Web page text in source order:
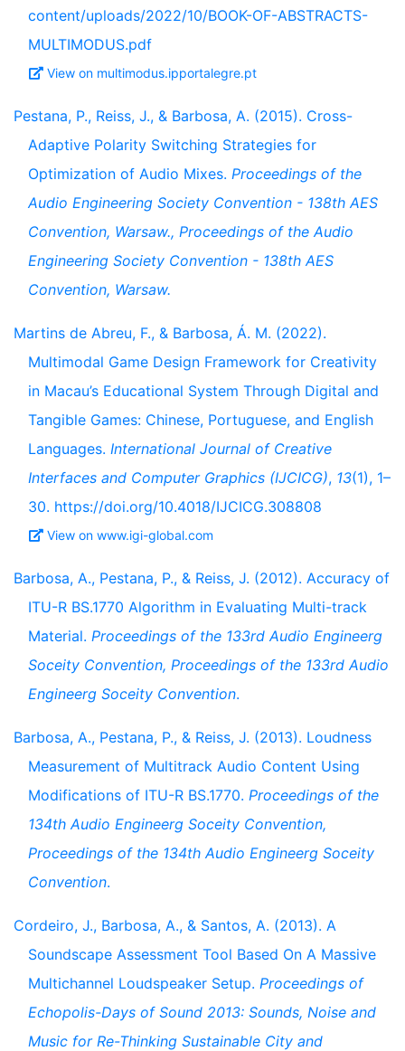
content/uploads/2022/10/BOOK-OF-ABSTRACTS-
MULTIMODUS.pdf
View on multimodus.ipportalegre.pt
Pestana, P., Reiss, J., & Barbosa, A. (2015). Cross-
Adaptive Polarity Switching Strategies for
Optimization of Audio Mixes. Proceedings of the
Audio Engineering Society Convention - 138th AES
Convention, Warsaw., Proceedings of the Audio
Engineering Society Convention - 138th AES
Convention, Warsaw.
Martins de Abreu, F., & Barbosa, Á. M. (2022).
Multimodal Game Design Framework for Creativity
in Macau’s Educational System Through Digital and
Tangible Games: Chinese, Portuguese, and English
Languages. International Journal of Creative
Interfaces and Computer Graphics (IJCICG), 13(1), 1–
30. https://doi.org/10.4018/IJCICG.308808
View on www.igi-global.com
Barbosa, A., Pestana, P., & Reiss, J. (2012). Accuracy of
ITU-R BS.1770 Algorithm in Evaluating Multi-track
Material. Proceedings of the 133rd Audio Engineerg
Soceity Convention, Proceedings of the 133rd Audio
Engineerg Soceity Convention.
Barbosa, A., Pestana, P., & Reiss, J. (2013). Loudness
Measurement of Multitrack Audio Content Using
Modifications of ITU-R BS.1770. Proceedings of the
134th Audio Engineerg Soceity Convention,
Proceedings of the 134th Audio Engineerg Soceity
Convention.
Cordeiro, J., Barbosa, A., & Santos, A. (2013). A
Soundscape Assessment Tool Based On A Massive
Multichannel Loudspeaker Setup. Proceedings of
Echopolis-Days of Sound 2013: Sounds, Noise and
Music for Re-Thinking Sustainable City and